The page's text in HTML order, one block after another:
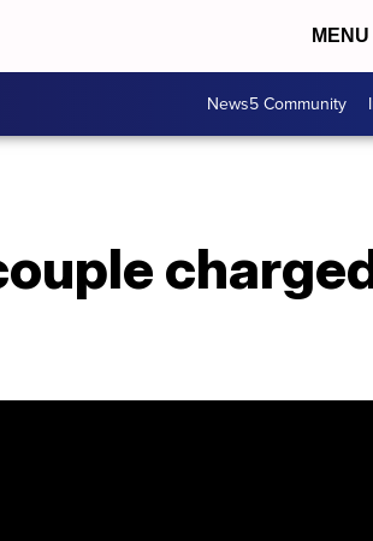
MENU
News5 Community